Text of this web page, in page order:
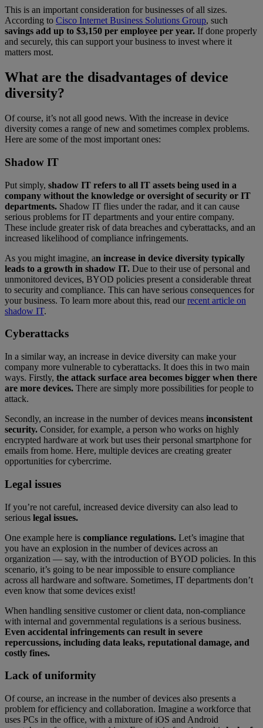
This is an important consideration for businesses of all sizes.
According to Cisco Internet Business Solutions Group, such
savings add up to $3,150 per employee per year. If done properly
and securely, this can support your business to invest where it
matters most.
What are the disadvantages of device
diversity?
Of course, it’s not all good news. With the increase in device
diversity comes a range of new and sometimes complex problems.
Here are some of the most important ones:
Shadow IT
Put simply, shadow IT refers to all IT assets being used in a
company without the knowledge or oversight of security or IT
departments. Shadow IT flies under the radar, and it can cause
serious problems for IT departments and your entire company.
These include greater risk of data breaches and cyberattacks, and an
increased likelihood of compliance infringements.
As you might imagine, an increase in device diversity typically
leads to a growth in shadow IT. Due to their use of personal and
unmonitored devices, BYOD policies present a considerable threat
to security and compliance. This can have serious consequences for
your business. To learn more about this, read ourrecent article on
shadow IT.
Cyberattacks
In a similar way, an increase in device diversity can make your
company more vulnerable to cyberattacks. It does this in two main
ways. Firstly, the attack surface area becomes bigger when there
are more devices. There are simply more possibilities for people to
attack.
Secondly, an increase in the number of devices means inconsistent
security. Consider, for example, a person who works on highly
encrypted hardware at work but uses their personal smartphone for
emails from home. Here, multiple devices are creating greater
opportunities for cybercrime.
Legal issues
If you’re not careful, increased device diversity can also lead to
serious legal issues.
One example here is compliance regulations. Let’s imagine that
you have an explosion in the number of devices across an
organization — say, with the introduction of BYOD policies. In this
scenario, it’s going to be near impossible to ensure compliance
across all hardware and software. Sometimes, IT departments don’t
even know that some devices exist!
When handling sensitive customer or client data, non-compliance
with internal and governmental regulations is a serious business.
Even accidental infringements can result in severe
repercussions, including data leaks, reputational damage, and
costly fines.
Lack of uniformity
Of course, an increase in the number of devices also presents a
problem for efficiency and collaboration. Imagine a workforce that
uses PCs in the office, with a mixture of iOS and Android